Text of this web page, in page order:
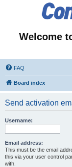
Welcome
FAQ
Board index
Send activation
Username:
Email address:
This must be the email
this via your user control
with.